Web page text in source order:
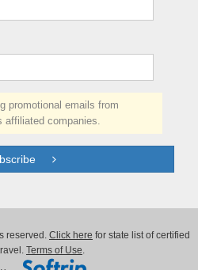
emails from
companies.
reserved. Click here for state list of certified
Terms of Use